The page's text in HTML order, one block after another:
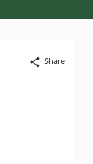
Share